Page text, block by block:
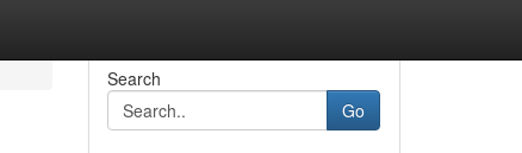
Search
Go